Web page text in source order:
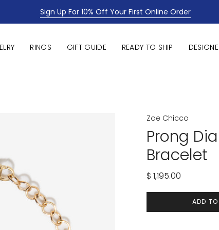
Sign Up For 10% Off Your First Online Order
RINGS GIFT GUIDE READY TO SHIP
Zoe Chicco
Prong
Bracelet
$ 1,195.00
ADD